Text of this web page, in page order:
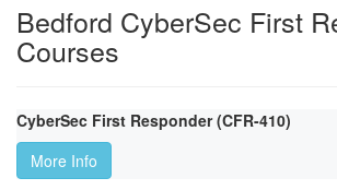
Bedford CyberSec First
Courses
CyberSec First Responder (CFR-410)
More Info